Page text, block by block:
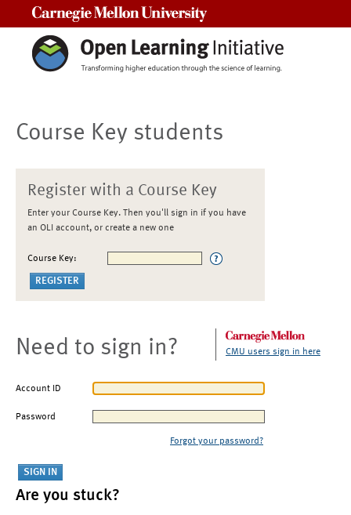
Course Key students
Register with a Course Key
Enter your Course Key. Then you'll sign in if you have
an OLI account, or create a new one
Course Key:
Need to sign in? CMU users sign in here
Account ID
Password
Forgot your password?
Are you stuck?